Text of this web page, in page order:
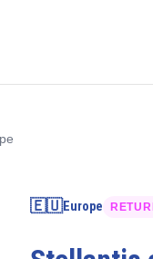
🇪🇺Europe